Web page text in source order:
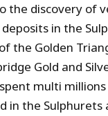
the discovery of
in the
the Golden
Gold and
multi
in the Sulphurets